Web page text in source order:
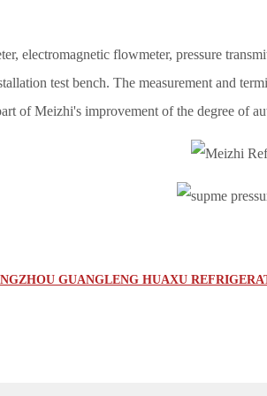
electromagnetic flowmeter, pressure
test bench. The measurement and
of Meizhi's improvement of the degree of
GUANGLENG HUAXU